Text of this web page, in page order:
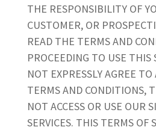
THE RESPONSIBILITY OF
CUSTOMER, OR
READ THE TERMS AND
PROCEEDING TO USE THIS
NOT EXPRESSLY AGREE
TERMS AND CONDITIONS,
NOT ACCESS OR USE OUR
SERVICES. THIS TERMS OF